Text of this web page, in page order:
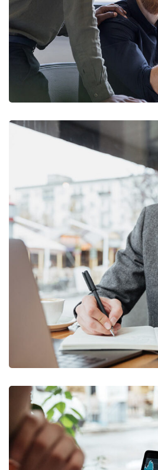
FINANCE/
Enterprise
BUSINESS/